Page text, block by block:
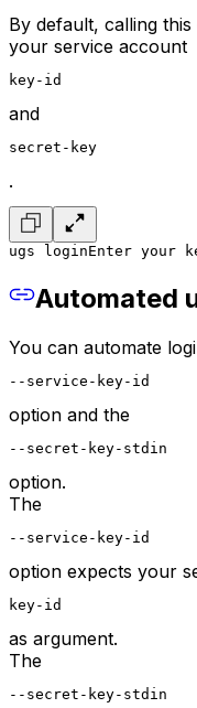
By default, calling
your service account
key-id
and
secret-key
.
ugs loginEnter your
Automated
You can automate
--service-key-id
option and the
--secret-key-stdin
option.
The
--service-key-id
option expects your
key-id
as argument.
The
--secret-key-stdin